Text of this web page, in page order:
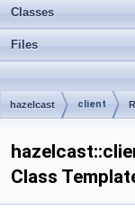
Classes
Files
hazelcast client
Class